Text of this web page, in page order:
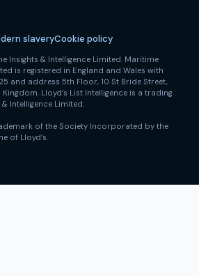
slaveryCookie policy
Insights & Intelligence Limited. Maritime
is registered in England and Wales with
and address 5th Floor, 10 St Bride Street,
Kingdom. Lloyd’s List Intelligence is a trading
Intelligence Limited.
of the Society Incorporated by the
of Lloyd’s.